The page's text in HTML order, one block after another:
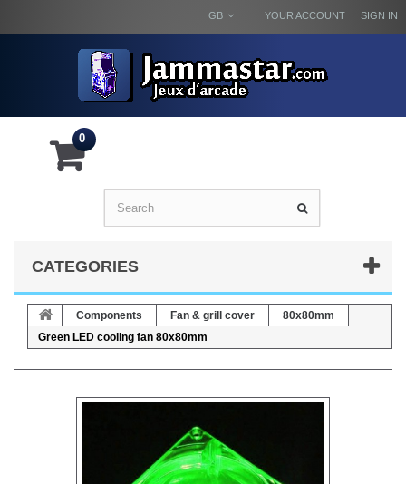
SIGN IN
YOUR ACCOUNT
GB
0
CATEGORIES
Components Fan & grill cover
80x80mm
Green LED cooling fan 80x80mm